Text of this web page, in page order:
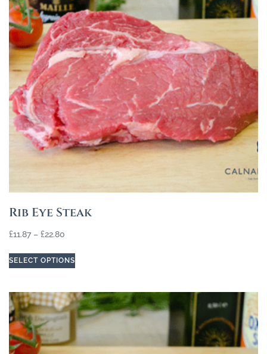
Rib Eye Steak
£11.87 – £22.80
SELECT OPTIONS